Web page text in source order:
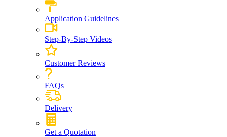
Application Guidelines
Step-By-Step Videos
Customer Reviews
FAQs
Delivery
Get a Quotation